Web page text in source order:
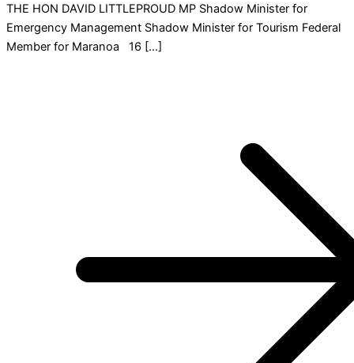
THE HON DAVID LITTLEPROUD MP Shadow Minister for
Emergency Management Shadow Minister for Tourism Federal
Member for Maranoa 16 […]